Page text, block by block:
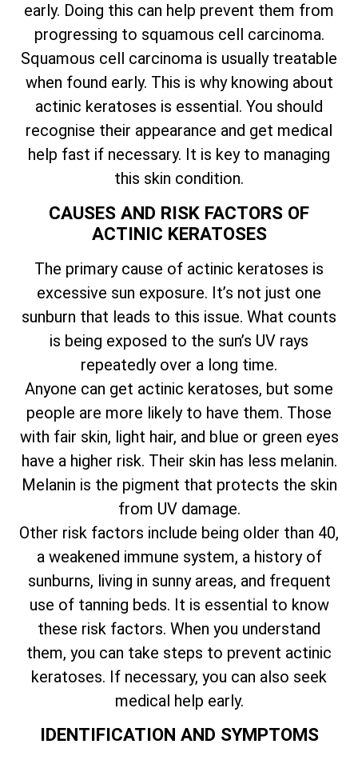
early. Doing this can help prevent them from
progressing to squamous cell carcinoma.
Squamous cell carcinoma is usually treatable
when found early. This is why knowing about
actinic keratoses is essential. You should
recognise their appearance and get medical
help fast if necessary. It is key to managing
this skin condition.
CAUSES AND RISK FACTORS OF
ACTINIC KERATOSES
The primary cause of actinic keratoses is
excessive sun exposure. It’s not just one
sunburn that leads to this issue. What counts
is being exposed to the sun’s UV rays
repeatedly over a long time.
Anyone can get actinic keratoses, but some
people are more likely to have them. Those
with fair skin, light hair, and blue or green eyes
have a higher risk. Their skin has less melanin.
Melanin is the pigment that protects the skin
from UV damage.
Other risk factors include being older than 40,
a weakened immune system, a history of
sunburns, living in sunny areas, and frequent
use of tanning beds. It is essential to know
these risk factors. When you understand
them, you can take steps to prevent actinic
keratoses. If necessary, you can also seek
medical help early.
IDENTIFICATION AND SYMPTOMS